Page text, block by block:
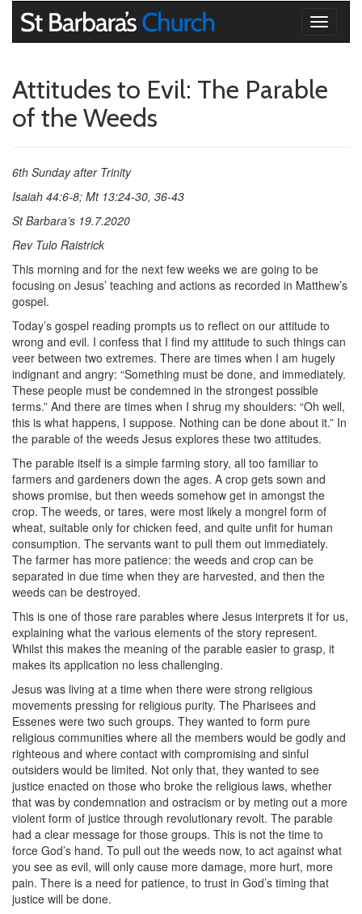
Toggle
Attitudes to Evil: The Parable
of the Weeds
6th Sunday after Trinity
Isaiah 44:6-8; Mt 13:24-30, 36-43
St Barbara’s 19.7.2020
Rev Tulo Raistrick
This morning and for the next few weeks we are going to be
focusing on Jesus’ teaching and actions as recorded in Matthew’s
gospel.
Today’s gospel reading prompts us to reflect on our attitude to
wrong and evil. I confess that I find my attitude to such things can
veer between two extremes. There are times when I am hugely
indignant and angry: “Something must be done, and immediately.
These people must be condemned in the strongest possible
terms.” And there are times when I shrug my shoulders: “Oh well,
this is what happens, I suppose. Nothing can be done about it.” In
the parable of the weeds Jesus explores these two attitudes.
The parable itself is a simple farming story, all too familiar to
farmers and gardeners down the ages. A crop gets sown and
shows promise, but then weeds somehow get in amongst the
crop. The weeds, or tares, were most likely a mongrel form of
wheat, suitable only for chicken feed, and quite unfit for human
consumption. The servants want to pull them out immediately.
The farmer has more patience: the weeds and crop can be
separated in due time when they are harvested, and then the
weeds can be destroyed.
This is one of those rare parables where Jesus interprets it for us,
explaining what the various elements of the story represent.
Whilst this makes the meaning of the parable easier to grasp, it
makes its application no less challenging.
Jesus was living at a time when there were strong religious
movements pressing for religious purity. The Pharisees and
Essenes were two such groups. They wanted to form pure
religious communities where all the members would be godly and
righteous and where contact with compromising and sinful
outsiders would be limited. Not only that, they wanted to see
justice enacted on those who broke the religious laws, whether
that was by condemnation and ostracism or by meting out a more
violent form of justice through revolutionary revolt. The parable
had a clear message for those groups. This is not the time to
force God’s hand. To pull out the weeds now, to act against what
you see as evil, will only cause more damage, more hurt, more
pain. There is a need for patience, to trust in God’s timing that
justice will be done.